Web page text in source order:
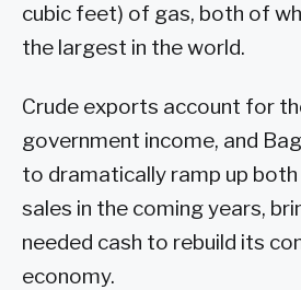
cubic feet) of gas, both of
the largest in the world.
Crude exports account for
government income, and
to dramatically ramp up
sales in the coming years,
needed cash to rebuild its
economy.